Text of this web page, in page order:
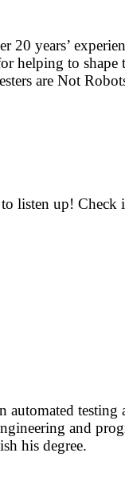
20 years’
helping to
are Not
listen up! Check
testing
and
his degree.